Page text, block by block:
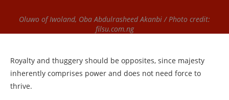
Oluwo of Iwoland, Oba Abdulrasheed Akanbi / Photo credit:
filsu.com.ng
Royalty and thuggery should be opposites, since majesty
inherently comprises power and does not need force to
thrive.